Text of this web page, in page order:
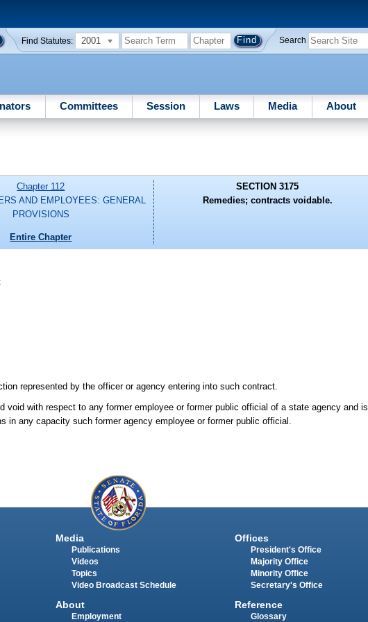
Find Statutes: 2001 Search
Committees Session Laws Media About
Chapter 112
AND EMPLOYEES: GENERAL
PROVISIONS
Entire Chapter
SECTION 3175
Remedies; contracts voidable.
represented by the officer or agency entering into such contract.
with respect to any former employee or former public official of a state agency and is
in any capacity such former agency employee or former public official.
Media
Publications
Videos
Topics
Video Broadcast Schedule
About
Employment
Offices
President's Office
Majority Office
Minority Office
Secretary's Office
Reference
Glossary